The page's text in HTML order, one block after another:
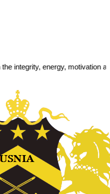
motivation and passion